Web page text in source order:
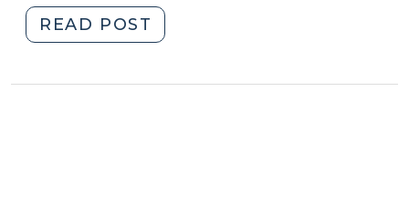
READ POST
of